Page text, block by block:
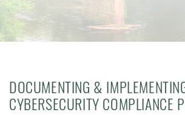
DOCUMENTING &
CYBERSECURITY COMPLIANCE